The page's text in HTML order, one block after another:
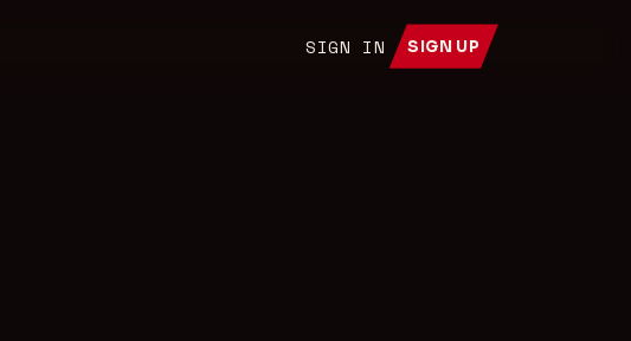
SIGN IN SIGN UP